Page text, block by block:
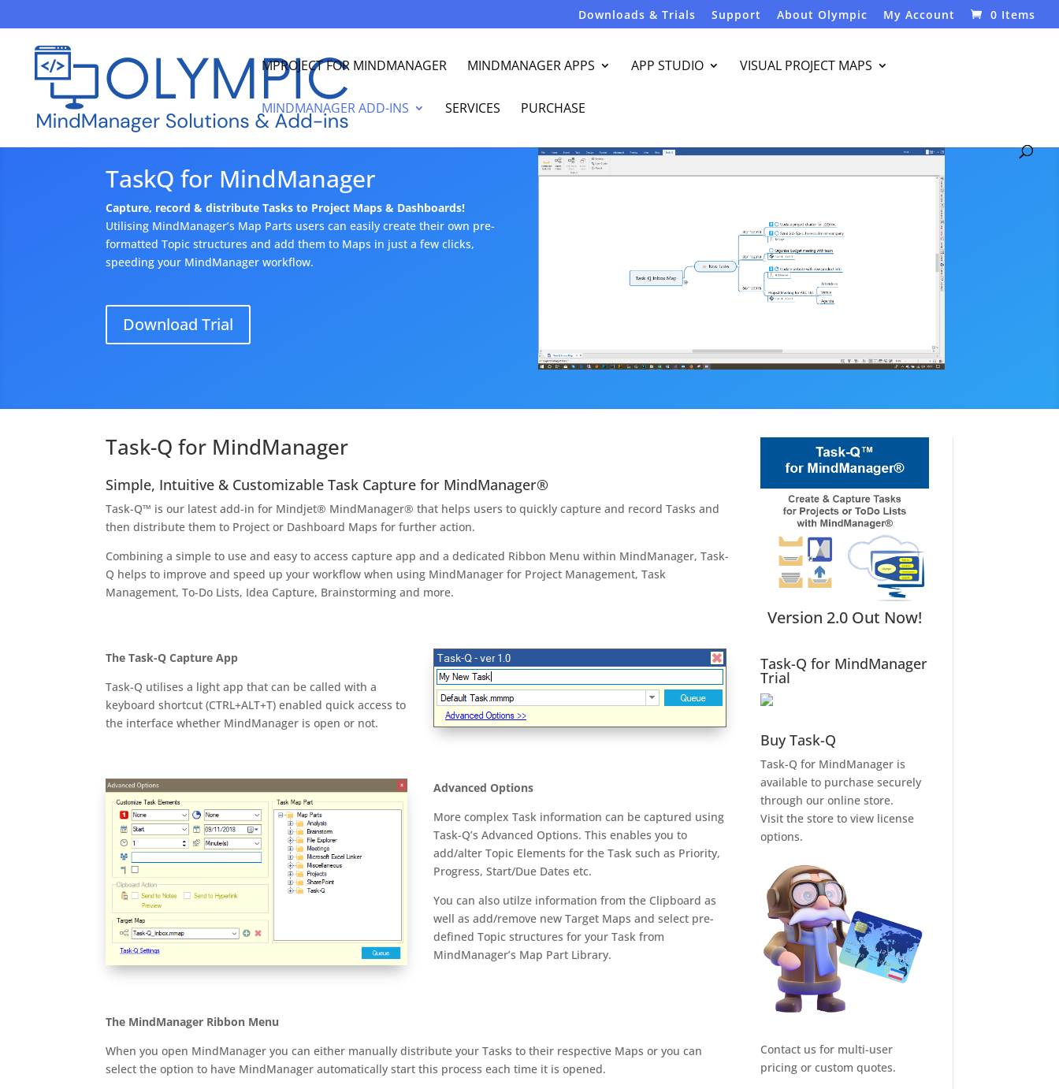
Downloads & Trials Support About Olympic My Account 0 Items
MPROJECT FOR MINDMANAGER MINDMANAGER APPS APP STUDIO VISUAL PROJECT MAPS
MINDMANAGER ADD-INS SERVICES PURCHASE
TaskQ for MindManager
Capture, record & distribute Tasks to Project Maps & Dashboards!
Utilising MindManager’s Map Parts users can easily create their own pre-
formatted Topic structures and add them to Maps in just a few clicks,
speeding your MindManager workflow.
Download Trial
Task-Q for MindManager
Simple, Intuitive & Customizable Task Capture for MindManager®
Task-Q™ is our latest add-in for Mindjet® MindManager® that helps users to quickly capture and record Tasks and
then distribute them to Project or Dashboard Maps for further action.
Combining a simple to use and easy to access capture app and a dedicated Ribbon Menu within MindManager, Task-
Q helps to improve and speed up your workflow when using MindManager for Project Management, Task
Management, To-Do Lists, Idea Capture, Brainstorming and more.
The Task-Q Capture App
Task-Q utilises a light app that can be called with a
keyboard shortcut (CTRL+ALT+T) enabled quick access to
the interface whether MindManager is open or not.
Advanced Options
More complex Task information can be captured using
Task-Q’s Advanced Options. This enables you to
add/alter Topic Elements for the Task such as Priority,
Progress, Start/Due Dates etc.
You can also utilze information from the Clipboard as
well as add/remove new Target Maps and select pre-
defined Topic structures for your Task from
MindManager’s Map Part Library.
The MindManager Ribbon Menu
When you open MindManager you can either manually distribute your Tasks to their respective Maps or you can
select the option to have MindManager automatically start this process each time it is opened.
Version 2.0 Out Now!
Task-Q for MindManager
Trial
Buy Task-Q
Task-Q for MindManager is
available to purchase securely
through our online store.
Visit the store to view license
options.
Contact us for multi-user
pricing or custom quotes.